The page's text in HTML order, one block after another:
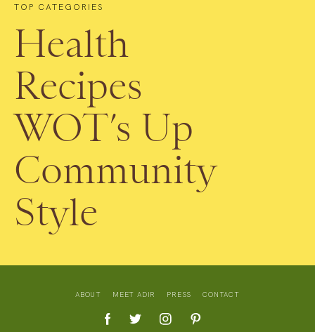
TOP CATEGORIES
Health
Recipes
WOT’s Up
Community
Style
ABOUT MEET ADIR PRESS CONTACT